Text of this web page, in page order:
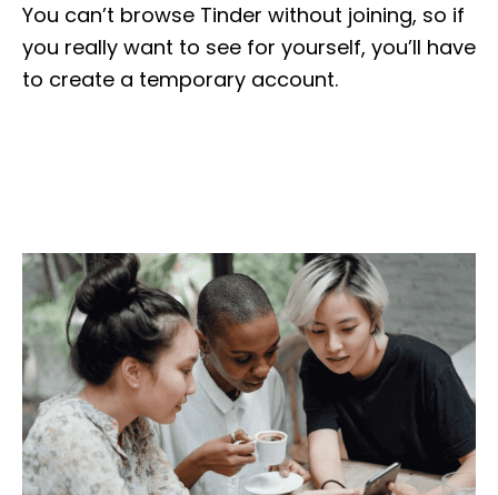
You can’t browse Tinder without joining, so if
you really want to see for yourself, you’ll have
to create a temporary account.